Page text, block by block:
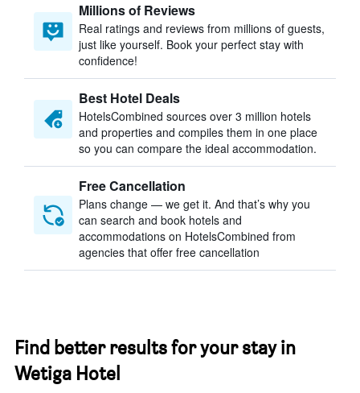
Millions of Reviews
Real ratings and reviews from millions of guests,
just like yourself. Book your perfect stay with
confidence!
Best Hotel Deals
HotelsCombined sources over 3 million hotels
and properties and compiles them in one place
so you can compare the ideal accommodation.
Free Cancellation
Plans change — we get it. And that’s why you
can search and book hotels and
accommodations on HotelsCombined from
agencies that offer free cancellation
Find better results for your stay in
Wetiga Hotel